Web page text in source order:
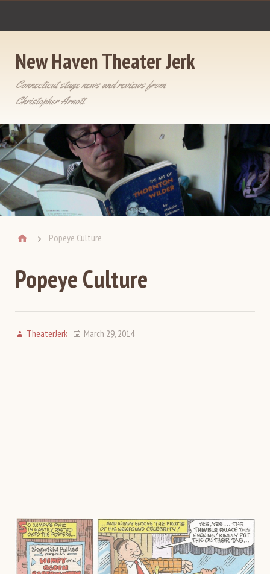
New Haven Theater Jerk
Connecticut stage news and reviews from
Christopher Arnott
Popeye Culture
Popeye Culture
TheaterJerk March 29, 2014